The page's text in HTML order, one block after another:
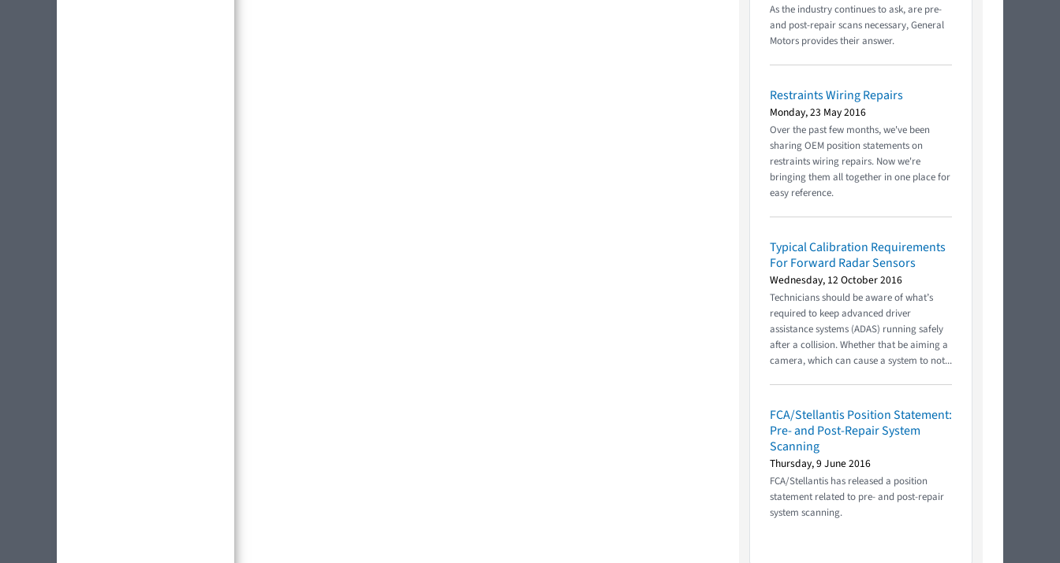
As the industry continues to ask, are pre-
and post-repair scans necessary, General
Motors provides their answer.
Restraints Wiring Repairs
Monday, 23 May 2016
Over the past few months, we've been
sharing OEM position statements on
restraints wiring repairs. Now we're
bringing them all together in one place for
easy reference.
Typical Calibration Requirements
For Forward Radar Sensors
Wednesday, 12 October 2016
Technicians should be aware of what’s
required to keep advanced driver
assistance systems (ADAS) running safely
after a collision. Whether that be aiming a
camera, which can cause a system to not...
FCA/Stellantis Position Statement:
Pre- and Post-Repair System
Scanning
Thursday, 9 June 2016
FCA/Stellantis has released a position
statement related to pre- and post-repair
system scanning.